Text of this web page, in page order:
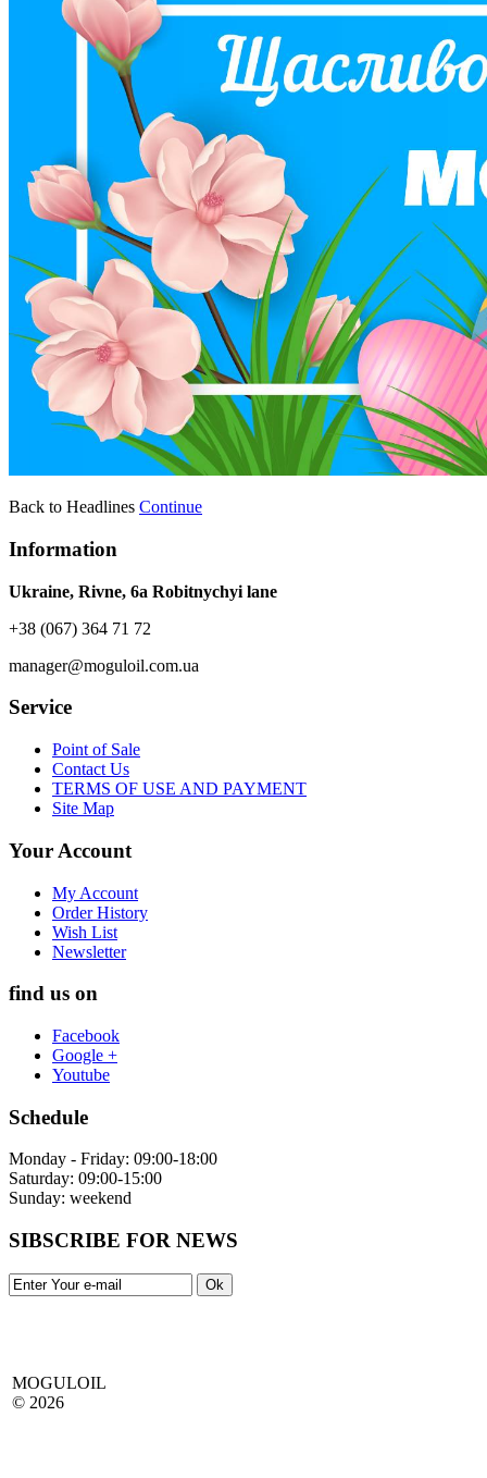
Back to Headlines Continue
Information
Ukraine, Rivne, 6a Robitnychyi lane
+38 (067) 364 71 72
manager@moguloil.com.ua
Service
Point of Sale
Contact Us
TERMS OF USE AND PAYMENT
Site Map
Your Account
My Account
Order History
Wish List
Newsletter
find us on
Facebook
Google +
Youtube
Schedule
Monday - Friday: 09:00-18:00
Saturday: 09:00-15:00
Sunday: weekend
SIBSCRIBE FOR NEWS
MOGULOIL
© 2026